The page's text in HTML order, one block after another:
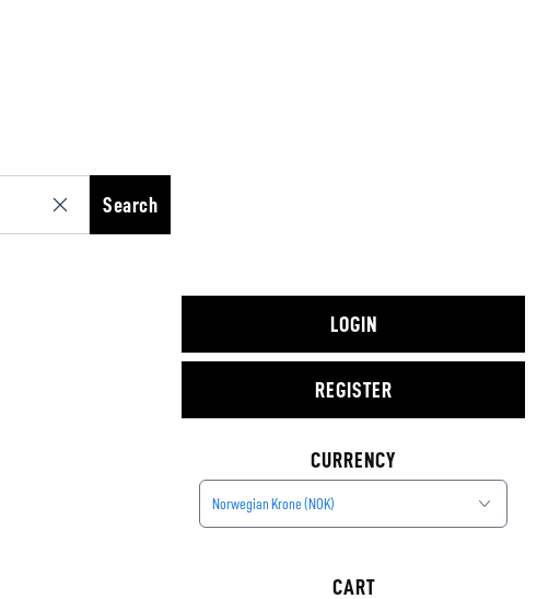
Search
LOGIN
REGISTER
CURRENCY
Norwegian Krone (NOK)
CART